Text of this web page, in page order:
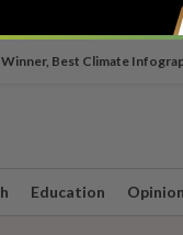
Best Climate
Education Opinion